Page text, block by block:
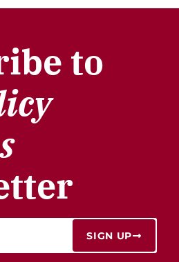
to
SIGN UP